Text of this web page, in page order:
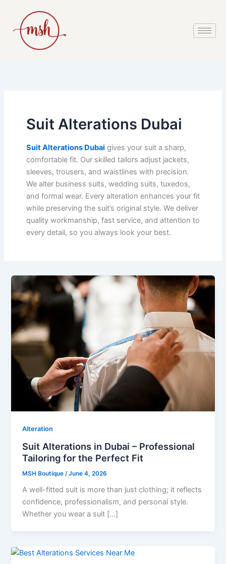
content
Suit Alterations Dubai
Suit Alterations Dubai gives your suit a sharp,
comfortable fit. Our skilled tailors adjust jackets,
sleeves, trousers, and waistlines with precision.
We alter business suits, wedding suits, tuxedos,
and formal wear. Every alteration enhances your fit
while preserving the suit’s original style. We deliver
quality workmanship, fast service, and attention to
every detail, so you always look your best.
Alteration
Suit Alterations in Dubai – Professional
Tailoring for the Perfect Fit
MSH Boutique /June 4, 2026
A well-fitted suit is more than just clothing; it reflects
confidence, professionalism, and personal style.
Whether you wear a suit […]